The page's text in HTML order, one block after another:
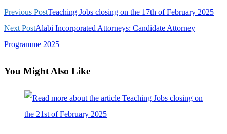
Previous PostTeaching Jobs closing on the 17th of February 2025
Next PostAlabi Incorporated Attorneys: Candidate Attorney
Programme 2025
You Might Also Like